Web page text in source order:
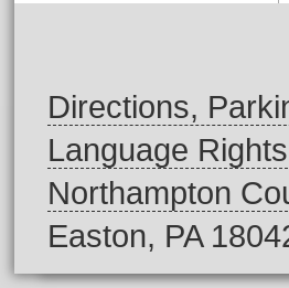
Directions,
Language Rights
Northampton
Easton, PA